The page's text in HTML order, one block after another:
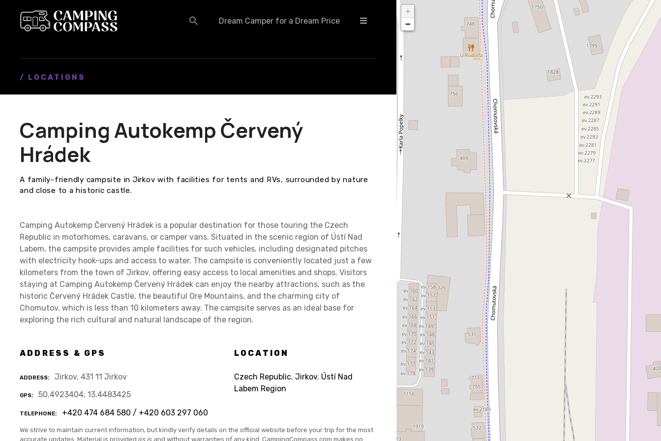
Dream Camper for a Dream Price
/ LOCATIONS
Camping Autokemp Červený
Hrádek
A family-friendly campsite in Jirkov with facilities for tents and RVs, surrounded by nature
and close to a historic castle.
Camping Autokemp Červený Hrádek is a popular destination for those touring the Czech
Republic in motorhomes, caravans, or camper vans. Situated in the scenic region of Ústí Nad
Labem, the campsite provides ample facilities for such vehicles, including designated pitches
with electricity hook-ups and access to water. The campsite is conveniently located just a few
kilometers from the town of Jirkov, offering easy access to local amenities and shops. Visitors
staying at Camping Autokemp Červený Hrádek can enjoy the nearby attractions, such as the
historic Červený Hrádek Castle, the beautiful Ore Mountains, and the charming city of
Chomutov, which is less than 10 kilometers away. The campsite serves as an ideal base for
exploring the rich cultural and natural landscape of the region.
ADDRESS & GPS
ADDRESS Jirkov, 431 11 Jirkov
GPS 50.4923404, 13.4483425
TELEPHONE +420 474 684 580 / +420 603 297 060
LOCATION
Czech Republic, Jirkov, Ústí Nad
Labem Region
We strive to maintain current information, but kindly verify details on the official website before your trip for the most
accurate updates. Material is provided as is and without warranties of any kind. CampingCompass.com makes no
+
−